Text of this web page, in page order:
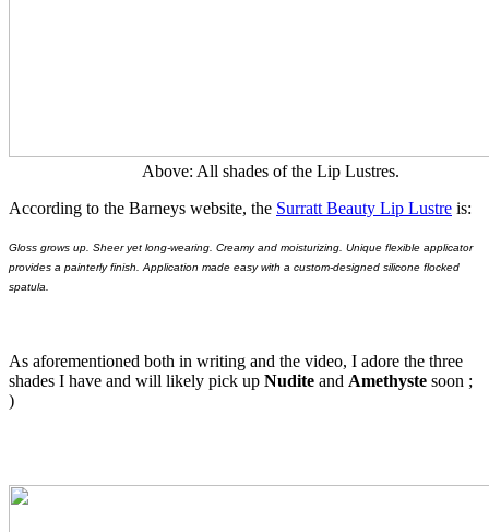
Above: All shades of the Lip Lustres.
According to the Barneys website, the Surratt Beauty Lip Lustre is:
Gloss grows up. Sheer yet long-wearing. Creamy and moisturizing. Unique flexible applicator
provides a painterly finish. Application made easy with a custom-designed silicone flocked
spatula.
As aforementioned both in writing and the video, I adore the three
shades I have and will likely pick up Nudite and Amethyste soon ;
)